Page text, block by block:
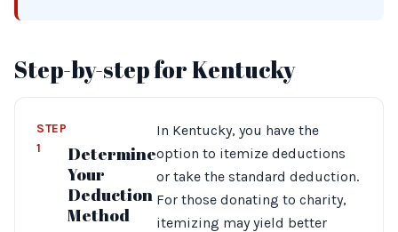
Step-by-step for Kentucky
STEP
1
Determine
Your
Deduction
Method
In Kentucky, you have the
option to itemize deductions
or take the standard deduction.
For those donating to charity,
itemizing may yield better